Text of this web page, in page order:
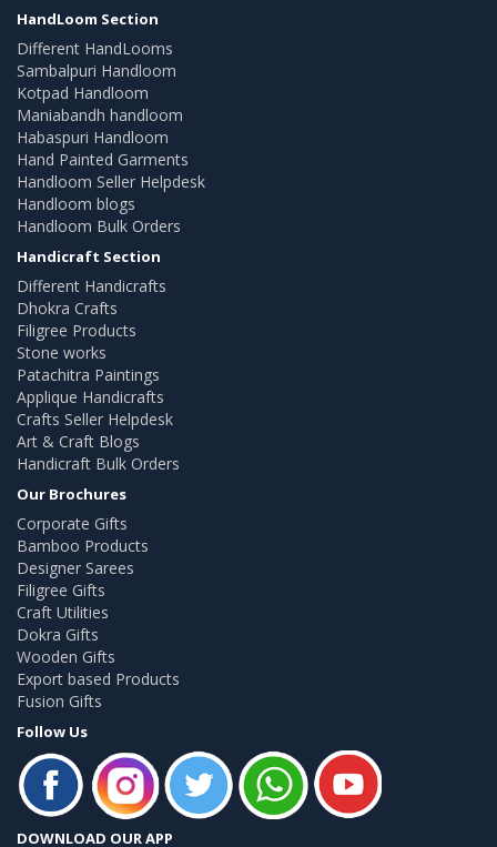
HandLoom Section
Different HandLooms
Sambalpuri Handloom
Kotpad Handloom
Maniabandh handloom
Habaspuri Handloom
Hand Painted Garments
Handloom Seller Helpdesk
Handloom blogs
Handloom Bulk Orders
Handicraft Section
Different Handicrafts
Dhokra Crafts
Filigree Products
Stone works
Patachitra Paintings
Applique Handicrafts
Crafts Seller Helpdesk
Art & Craft Blogs
Handicraft Bulk Orders
Our Brochures
Corporate Gifts
Bamboo Products
Designer Sarees
Filigree Gifts
Craft Utilities
Dokra Gifts
Wooden Gifts
Export based Products
Fusion Gifts
Follow Us
DOWNLOAD OUR APP